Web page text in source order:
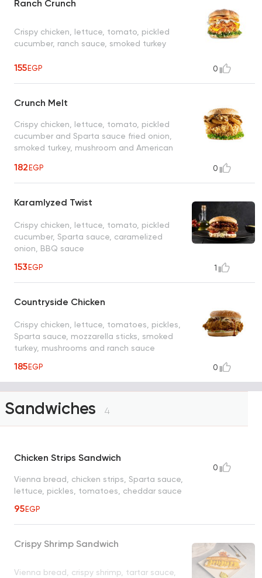
Ranch Crunch
Crispy chicken, lettuce, tomato, pickled
cucumber, ranch sauce, smoked turkey
155EGP 0
Crunch Melt
Crispy chicken, lettuce, tomato, pickled
cucumber and Sparta sauce fried onion,
smoked turkey, mushroom and American
182EGP 0
Karamlyzed Twist
Crispy chicken, lettuce, tomato, pickled
cucumber, Sparta sauce, caramelized
onion, BBQ sauce
153EGP 1
Countryside Chicken
Crispy chicken, lettuce, tomatoes, pickles,
Sparta sauce, mozzarella sticks, smoked
turkey, mushrooms and ranch sauce
185EGP 0
Sandwiches 4
Chicken Strips Sandwich
Vienna bread, chicken strips, Sparta sauce,
lettuce, pickles, tomatoes, cheddar sauce
95EGP
0
Crispy Shrimp Sandwich
Vienna bread, crispy shrimp, tartar sauce,